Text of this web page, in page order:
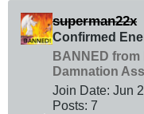
superman22x
Confirmed
BANNED from
Damnation
Join Date: Jun
Posts: 7